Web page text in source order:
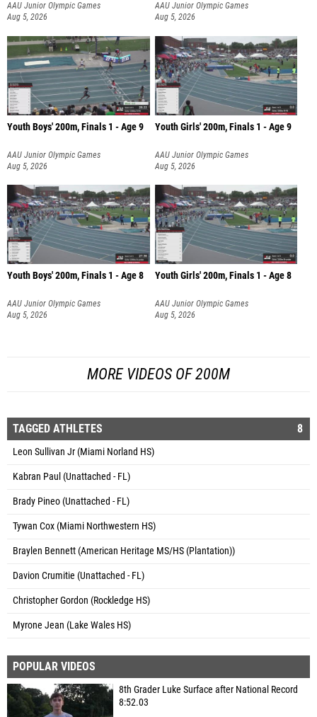
AAU Junior Olympic Games
Aug 5, 2026
AAU Junior Olympic Games
Aug 5, 2026
Youth Boys' 200m, Finals 1 - Age 9
AAU Junior Olympic Games
Aug 5, 2026
Youth Girls' 200m, Finals 1 - Age 9
AAU Junior Olympic Games
Aug 5, 2026
Youth Boys' 200m, Finals 1 - Age 8
AAU Junior Olympic Games
Aug 5, 2026
Youth Girls' 200m, Finals 1 - Age 8
AAU Junior Olympic Games
Aug 5, 2026
MORE VIDEOS OF 200M
TAGGED ATHLETES 8
Leon Sullivan Jr (Miami Norland HS)
Kabran Paul (Unattached - FL)
Brady Pineo (Unattached - FL)
Tywan Cox (Miami Northwestern HS)
Braylen Bennett (American Heritage MS/HS (Plantation))
Davion Crumitie (Unattached - FL)
Christopher Gordon (Rockledge HS)
Myrone Jean (Lake Wales HS)
POPULAR VIDEOS
8th Grader Luke Surface after National Record
8:52.03